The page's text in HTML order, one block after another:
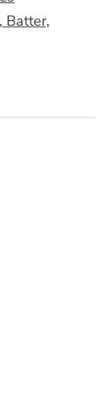
Batter,